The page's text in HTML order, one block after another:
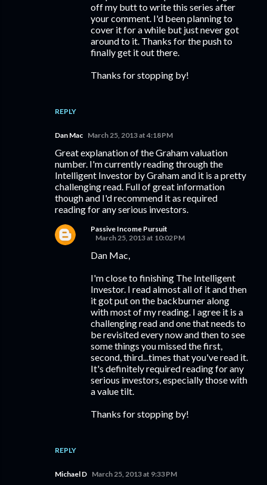
REPLY
off my butt to write this series after
your comment. I'd been planning to
cover it for a while but just never got
around to it. Thanks for the push to
finally get it out there.
Thanks for stopping by!
Dan Mac March 25, 2013 at 4:18 PM
Great explanation of the Graham valuation
number. I'm currently reading through the
Intelligent Investor by Graham and it is a pretty
challenging read. Full of great information
though and I'd recommend it as required
reading for any serious investors.
REPLY
Passive Income Pursuit
March 25, 2013 at 10:02 PM
Dan Mac,
I'm close to finishing The Intelligent
Investor. I read almost all of it and then
it got put on the backburner along
with most of my reading. I agree it is a
challenging read and one that needs to
be revisited every now and then to see
some things you missed the first,
second, third...times that you've read it.
It's definitely required reading for any
serious investors, especially those with
a value tilt.
Thanks for stopping by!
Michael D March 25, 2013 at 9:33 PM